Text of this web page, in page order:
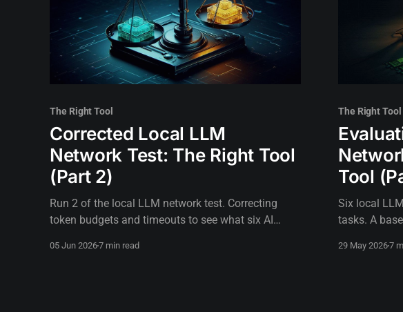
The Right Tool
Corrected Local LLM
Network Test: The Right Tool
(Part 2)
Run 2 of the local LLM network test. Correcting
token budgets and timeouts to see what six AI
of the way.
05 Jun 20267 min read
The Right Tool
Tool
Six local
tasks. A
execution.
29 May 20267